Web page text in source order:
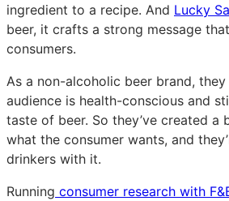
ingredient to a recipe. And Lucky
beer, it crafts a strong message
consumers.
As a non-alcoholic beer brand,
audience is health-conscious and
taste of beer. So they’ve created a
what the consumer wants, and
drinkers with it.
Running consumer research with